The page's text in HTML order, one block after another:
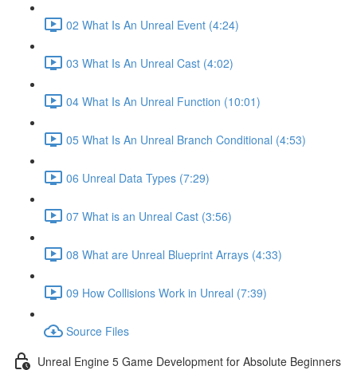
02 What Is An Unreal Event (4:24)
03 What Is An Unreal Cast (4:02)
04 What Is An Unreal Function (10:01)
05 What Is An Unreal Branch Conditional (4:53)
06 Unreal Data Types (7:29)
07 What is an Unreal Cast (3:56)
08 What are Unreal Blueprint Arrays (4:33)
09 How Collisions Work in Unreal (7:39)
Source Files
Unreal Engine 5 Game Development for Absolute Beginners